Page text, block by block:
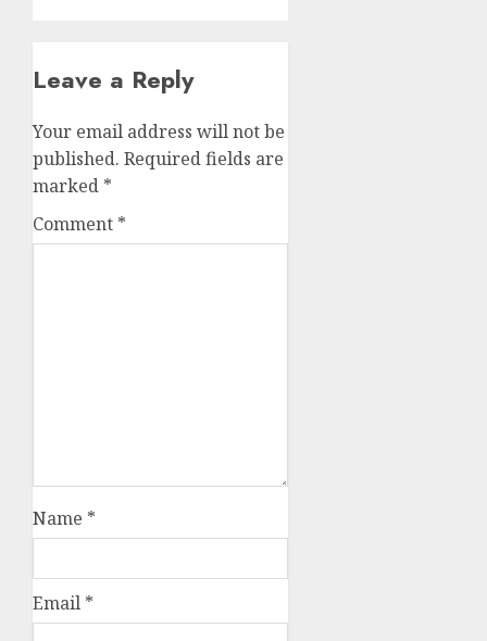
Leave a Reply
Your email address will not be
published. Required fields are
marked *
Comment *
Name *
Email *